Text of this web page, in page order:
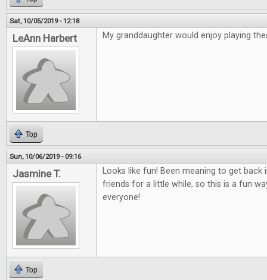
Sat, 10/05/2019 - 12:18
LeAnn Harbert My granddaughter would enjoy playing
Top
Sun, 10/06/2019 - 09:16
Jasmine T.
Looks like fun! Been meaning to get
friends for a little while, so this is a fun
everyone!
Top